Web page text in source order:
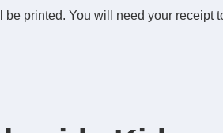
printed. You will need your receipt